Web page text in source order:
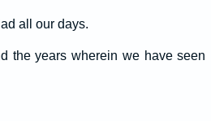
all our days.
the years wherein we have seen